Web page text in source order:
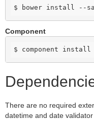
$ bower install --
Component
$ component
There are no required
datetime and date